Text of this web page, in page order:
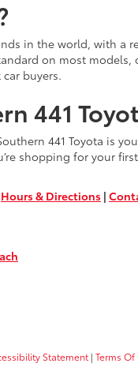
in the world, with
on most
buyers.
441
441 Toyota is
shopping for your
Hours & Directions |
Statement | Terms Of